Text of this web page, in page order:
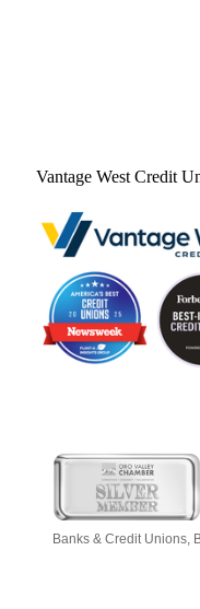
Vantage West Credit
Banks & Credit Unions